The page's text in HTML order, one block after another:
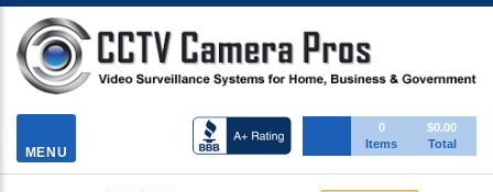
navigation
MENU
0
Items
$0.00
Total